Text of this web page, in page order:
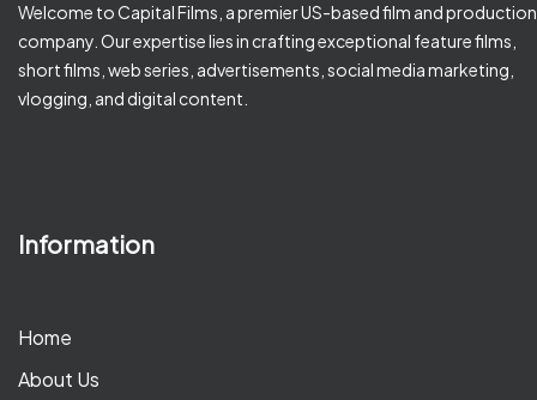
Welcome to Capital Films, a premier US-based film and production
company. Our expertise lies in crafting exceptional feature films,
short films, web series, advertisements, social media marketing,
vlogging, and digital content.
Information
Home
About Us